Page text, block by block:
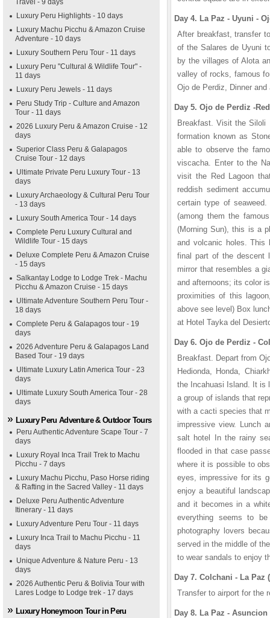
Travel - 9 days
Luxury Peru Highlights - 10 days
Luxury Machu Picchu & Amazon Cruise
Adventure - 10 days
Luxury Southern Peru Tour - 11 days
Luxury Peru "Cultural & Wildlife Tour" -
11 days
Luxury Peru Jewels - 11 days
Peru Study Trip - Culture and Amazon
Tour - 11 days
2026 Luxury Peru & Amazon Cruise - 12
days
Superior Class Peru & Galapagos
Cruise Tour - 12 days
Ultimate Private Peru Luxury Tour - 13
days
Luxury Archaeology & Cultural Peru Tour
- 13 days
Luxury South America Tour - 14 days
Complete Peru Luxury Cultural and
Wildlife Tour - 15 days
Deluxe Complete Peru & Amazon Cruise
- 15 days
Salkantay Lodge to Lodge Trek - Machu
Picchu & Amazon Cruise - 15 days
Ultimate Adventure Southern Peru Tour -
18 days
Complete Peru & Galapagos tour - 19
days
2026 Adventure Peru & Galapagos Land
Based Tour - 19 days
Ultimate Luxury Latin America Tour - 23
days
Ultimate Luxury South America Tour - 28
days
Luxury Peru Adventure & Outdoor Tours
Peru Authentic Adventure Scape Tour - 7
days
Luxury Royal Inca Trail Trek to Machu
Picchu - 7 days
Luxury Machu Picchu, Paso Horse riding
& Rafting in the Sacred Valley - 11 days
Deluxe Peru Authentic Adventure
Itinerary - 11 days
Luxury Adventure Peru Tour - 11 days
Luxury Inca Trail to Machu Picchu - 11
days
Unique Adventure & Nature Peru - 13
days
2026 Authentic Peru & Bolivia Tour with
Lares Lodge to Lodge trek - 17 days
Luxury Honeymoon Tour in Peru
Day 4. La Paz - Uyuni -
After breakfast, transfer
of the Salares de Uyuni
by the villages of Alota
valley of rocks, famous
Ojo de Perdiz, Dinner
Day 5. Ojo de Perdiz -
Breakfast. Visit the Siloli
formation known as
able to observe the
viscacha. Enter to the
visit the Red Lagoon
reddish sediment
certain type of
(among them the
(Morning Sun), this is a
and volcanic holes. This
final part of the descent
mirror that resembles a
and afternoons; its color
proximities of this
above see level) Box
at Hotel Tayka del
Day 6. Ojo de Perdiz -
Breakfast. Depart from
Hedionda, Honda,
the Incahuasi Island. It is
a group of islands that
with a cacti species that
impressive view. Lunch
salt hotel In the rainy
flooded in that case
where it is possible to
eyes, impressive for its
enjoy a beautiful
and it becomes in a
everything seems to
photography lovers
served in the middle of
to wear sandals to enjoy
Day 7. Colchani - La Paz
Transfer to airport for the
Day 8. La Paz - Asuncion